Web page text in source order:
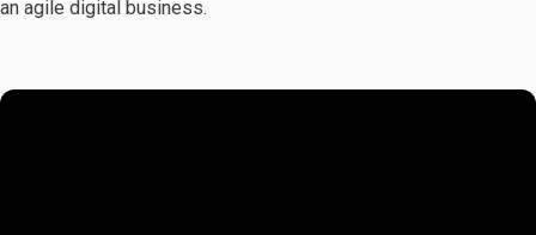
an agile digital business.